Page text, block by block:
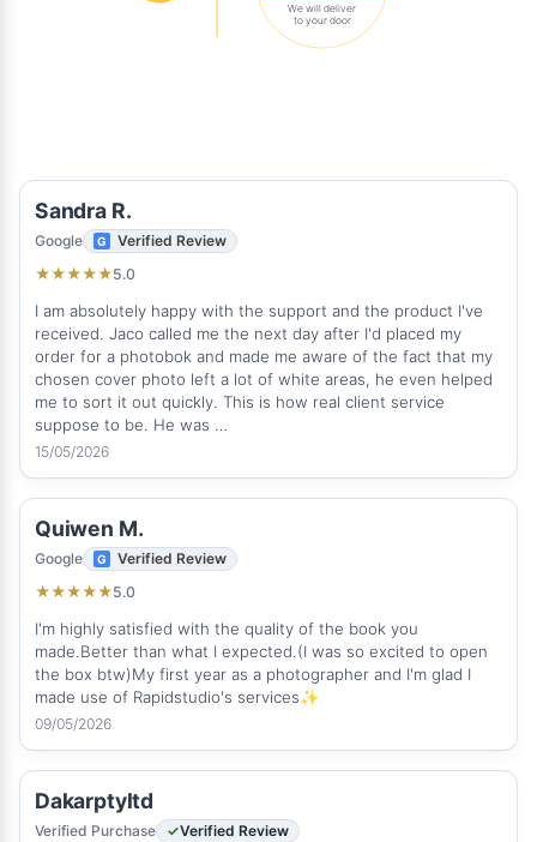
We will deliver
to your door
Sandra R.
Google
Verified Review
★★★★★5.0
I am absolutely happy with the support and the product I've
received. Jaco called me the next day after I'd placed my
order for a photobok and made me aware of the fact that my
chosen cover photo left a lot of white areas, he even helped
me to sort it out quickly. This is how real client service
suppose to be. He was …
15/05/2026
Quiwen M.
Google
Verified Review
★★★★★5.0
I'm highly satisfied with the quality of the book you
made.Better than what I expected.(I was so excited to open
the box btw)My first year as a photographer and I'm glad I
made use of Rapidstudio's services✨
09/05/2026
Dakarptyltd
Verified Purchase Verified Review